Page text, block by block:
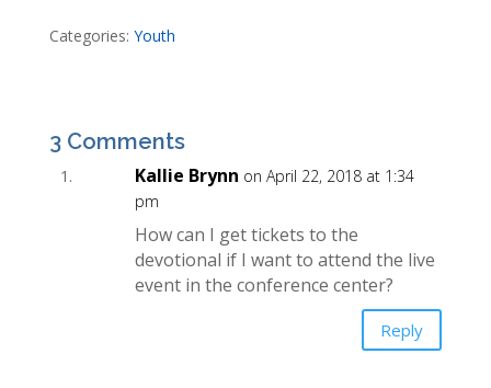
Categories: Youth
3 Comments
Kallie Brynn on April 22, 2018 at 1:34
pm
How can I get tickets to the
devotional if I want to attend the live
event in the conference center?
Reply